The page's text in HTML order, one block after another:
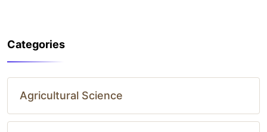
Categories
Agricultural Science